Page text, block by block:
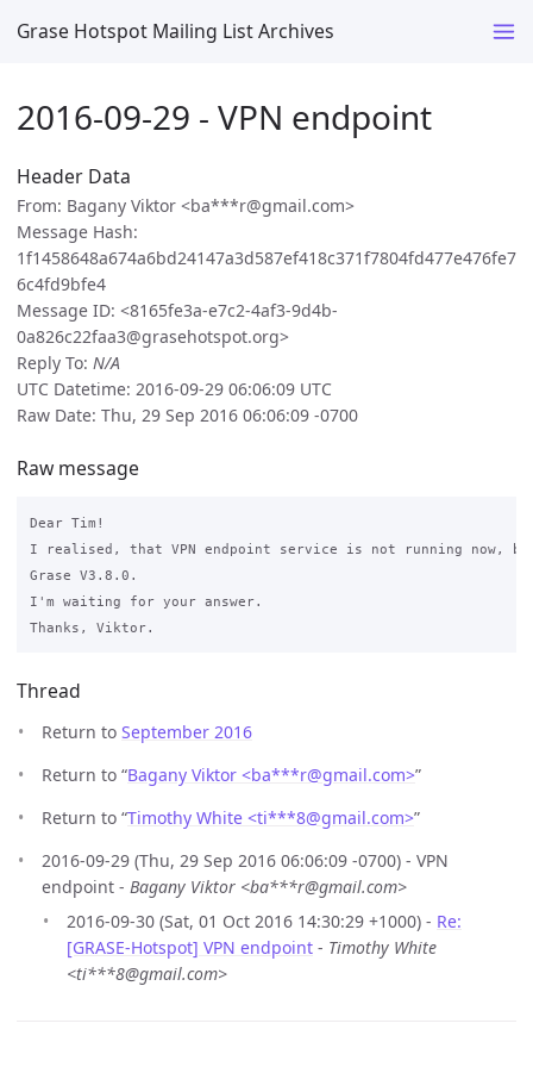
Grase Hotspot Mailing List Archives
2016-09-29 - VPN endpoint
Header Data
From: Bagany Viktor <ba***r@gmail.com>
Message Hash:
1f1458648a674a6bd24147a3d587ef418c371f7804fd477e476fe7
6c4fd9bfe4
Message ID: <8165fe3a-e7c2-4af3-9d4b-
0a826c22faa3@grasehotspot.org>
Reply To: N/A
UTC Datetime: 2016-09-29 06:06:09 UTC
Raw Date: Thu, 29 Sep 2016 06:06:09 -0700
Raw message
Dear Tim!
I realised, that VPN endpoint service is not running now,
Grase V3.8.0.
I'm waiting for your answer.
Thread
Return to September 2016
Return to “Bagany Viktor <ba***r@gmail.com>”
Return to “Timothy White <ti***8@gmail.com>”
2016-09-29 (Thu, 29 Sep 2016 06:06:09 -0700) - VPN
endpoint - Bagany Viktor <ba***r@gmail.com>
2016-09-30 (Sat, 01 Oct 2016 14:30:29 +1000) - Re:
[GRASE-Hotspot] VPN endpoint - Timothy White
<ti***8@gmail.com>